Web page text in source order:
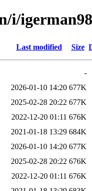
i/igerman98
Last modified Size
-
2026-01-10 14:20 677K
2025-02-28 20:22 677K
2022-12-20 01:11 676K
2021-01-18 13:29 684K
2026-01-10 14:20 677K
2025-02-28 20:22 676K
2022-12-20 01:11 676K